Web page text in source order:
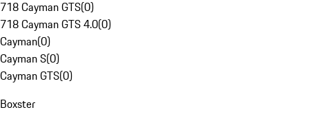
718 Cayman GTS(0)
718 Cayman GTS 4.0(0)
Cayman(0)
Cayman S(0)
Cayman GTS(0)
Boxster